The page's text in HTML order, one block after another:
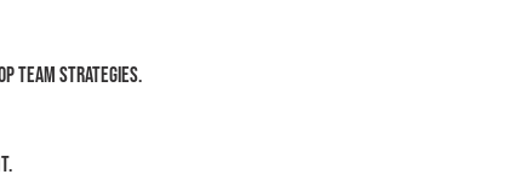
team strategies.